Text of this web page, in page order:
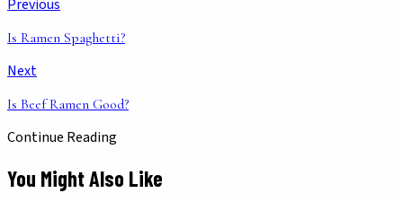
Previous
Is Ramen Spaghetti?
Next
Is Beef Ramen Good?
Continue Reading
You Might Also Like